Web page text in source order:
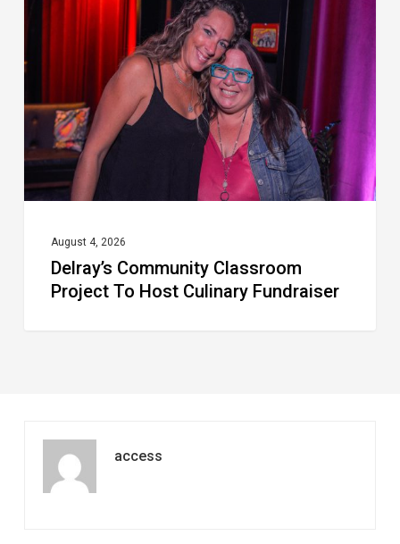
Classroom
Project
To
Host
Culinary
Fundraiser
August 4, 2026
Delray’s Community Classroom
Project To Host Culinary Fundraiser
access